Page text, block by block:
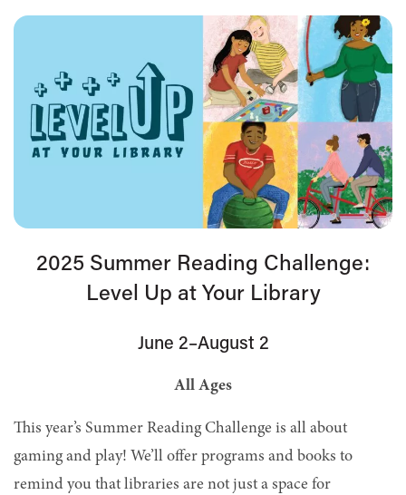
2025 Summer Reading Challenge:
Level Up at Your Library
June 2–August 2
All Ages
This year’s Summer Reading Challenge is all about
gaming and play! We’ll offer programs and books to
remind you that libraries are not just a space for